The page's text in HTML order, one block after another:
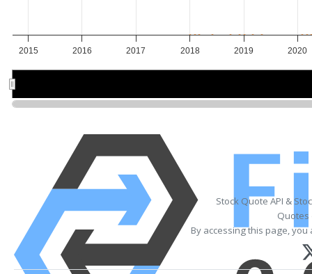
2015 2016 2017 2018 2019 2020
Stock Quote API &
Quotes
By accessing this page,